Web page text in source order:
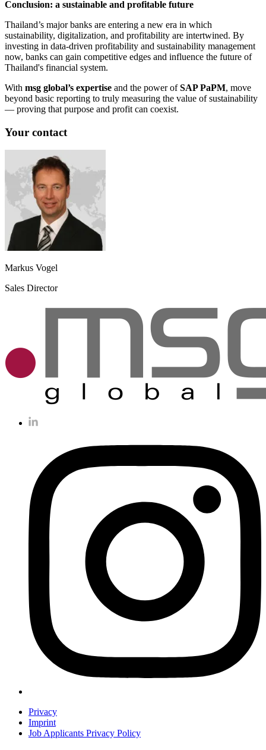
Conclusion: a sustainable and profitable future
Thailand’s major banks are entering a new era in which
sustainability, digitalization, and profitability are intertwined. By
investing in data-driven profitability and sustainability management
now, banks can gain competitive edges and influence the future of
Thailand's financial system.
With msg global’s expertise and the power ofSAP PaPM, move
beyond basic reporting to truly measuring the value of sustainability
— proving that purpose and profit can coexist.
Your contact
Markus Vogel
Sales Director
Privacy
Imprint
Job Applicants Privacy Policy